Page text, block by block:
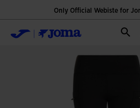
Only Official Webiste for